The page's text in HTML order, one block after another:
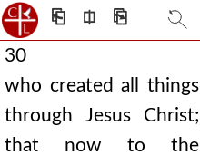
⎗ ⎅ ⎘
30
who created all things
through Jesus Christ;
that now to the